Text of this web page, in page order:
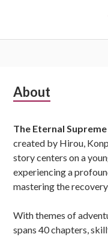
Subsidiary
About
The Eternal Supreme
created by Hirou,
story centers on a
experiencing a
mastering the recovery
With themes of
spans 40 chapters,